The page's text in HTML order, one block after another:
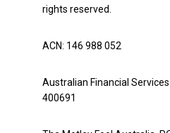
rights reserved.
ACN: 146 988 052
Australian Financial
400691